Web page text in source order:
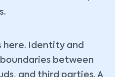
Identity and
between
and third parties. A